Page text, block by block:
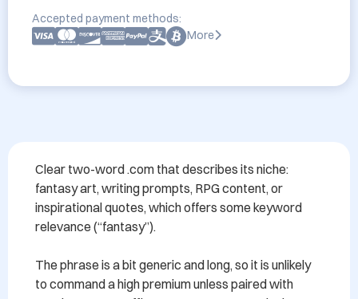
Accepted payment methods:
More
Clear two-word .com that describes its niche:
fantasy art, writing prompts, RPG content, or
inspirational quotes, which offers some keyword
relevance (“fantasy”).
The phrase is a bit generic and long, so it is unlikely
to command a high premium unless paired with